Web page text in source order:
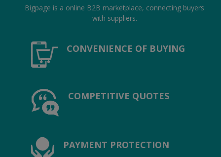
Bigpage is a online B2B marketplace, connecting buyers
with suppliers.
CONVENIENCE OF BUYING
COMPETITIVE QUOTES
PAYMENT PROTECTION